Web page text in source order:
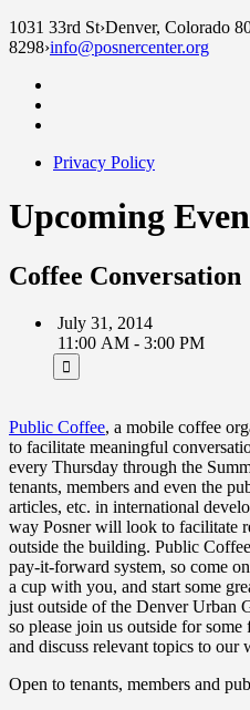
1031 33rd St›Denver, Colorado
8298›info@posnercenter.org
Privacy Policy
Upcoming
Coffee Conversation
July 31, 2014
11:00 AM - 3:00 PM
Public Coffee, a mobile coffee
to facilitate meaningful
every Thursday through the
tenants, members and even the
articles, etc. in international
way Posner will look to facilitate
outside the building. Public
pay-it-forward system, so come
a cup with you, and start some
just outside of the Denver Urban
so please join us outside for
and discuss relevant topics to our
Open to tenants, members and